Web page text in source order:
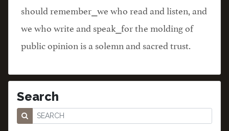
should remember⎯we who read and listen, and
we who write and speak⎯for the molding of
public opinion is a solemn and sacred trust.
Search